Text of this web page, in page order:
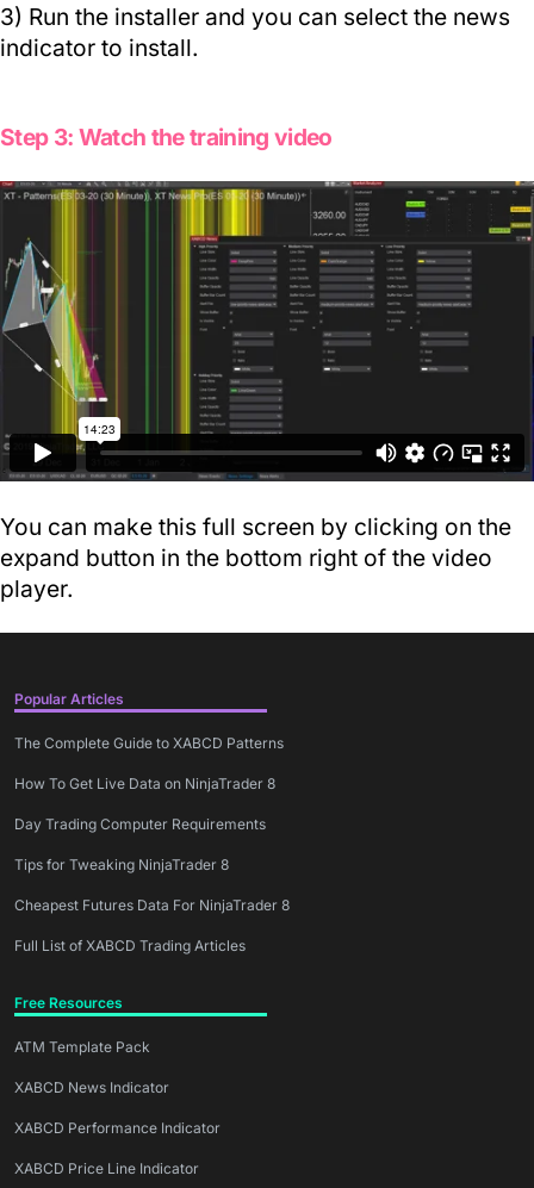
3) Run the installer and you can select the news
indicator to install.
Step 3: Watch the training video
You can make this full screen by clicking on the
expand button in the bottom right of the video
player.
Popular Articles
The Complete Guide to XABCD Patterns
How To Get Live Data on NinjaTrader 8
Day Trading Computer Requirements
Tips for Tweaking NinjaTrader 8
Cheapest Futures Data For NinjaTrader 8
Full List of XABCD Trading Articles
Free Resources
ATM Template Pack
XABCD News Indicator
XABCD Performance Indicator
XABCD Price Line Indicator